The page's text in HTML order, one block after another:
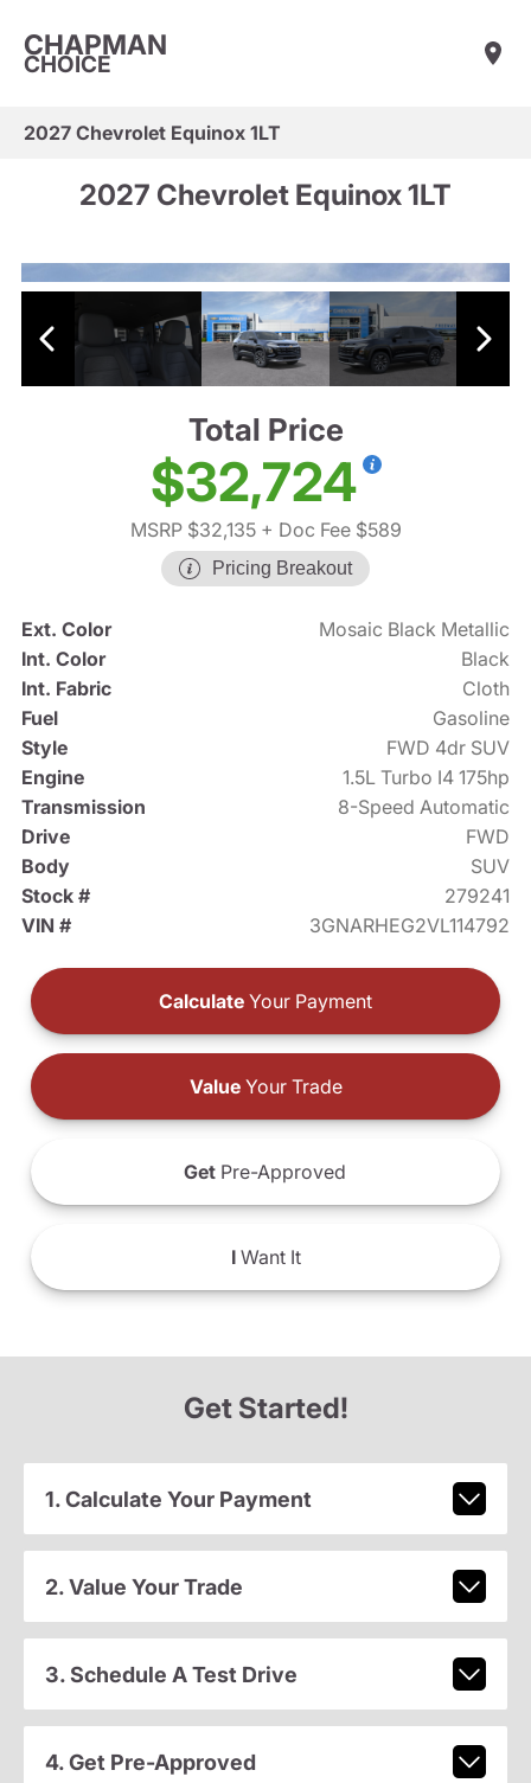
CHAPMAN
CHOICE
2027 Chevrolet Equinox 1LT
2027 Chevrolet Equinox 1LT
Total Price
$32,724
MSRP $32,135+ Doc Fee $589
Pricing Breakout
Ext. Color
Mosaic Black Metallic
Int. Color
Black
Int. Fabric
Cloth
Fuel
Gasoline
Style
FWD 4dr SUV
Engine
1.5L Turbo I4 175hp
Transmission
8-Speed Automatic
Drive
FWD
Body
SUV
Stock #
279241
VIN #
3GNARHEG2VL114792
Calculate Your Payment
ValueYour Trade
Get Pre-Approved
IWant It
Get Started!
1. Calculate Your Payment
2. Value Your Trade
3. Schedule A Test Drive
4. Get Pre-Approved